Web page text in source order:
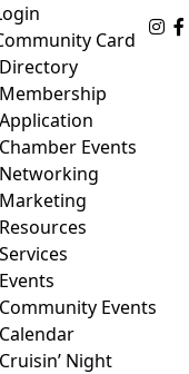
Card
Directory
Membership
Application
Chamber Events
Networking
Marketing
Resources
Services
Events
Community Events
Calendar
Cruisin’ Night